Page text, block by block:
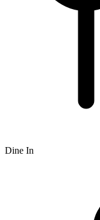
Dine In